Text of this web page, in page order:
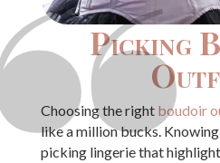
Picking
Choosing the right boudoir
like a million bucks.
picking lingerie that